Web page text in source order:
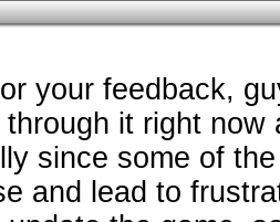
your feedback,
through it right
since some of
and lead to